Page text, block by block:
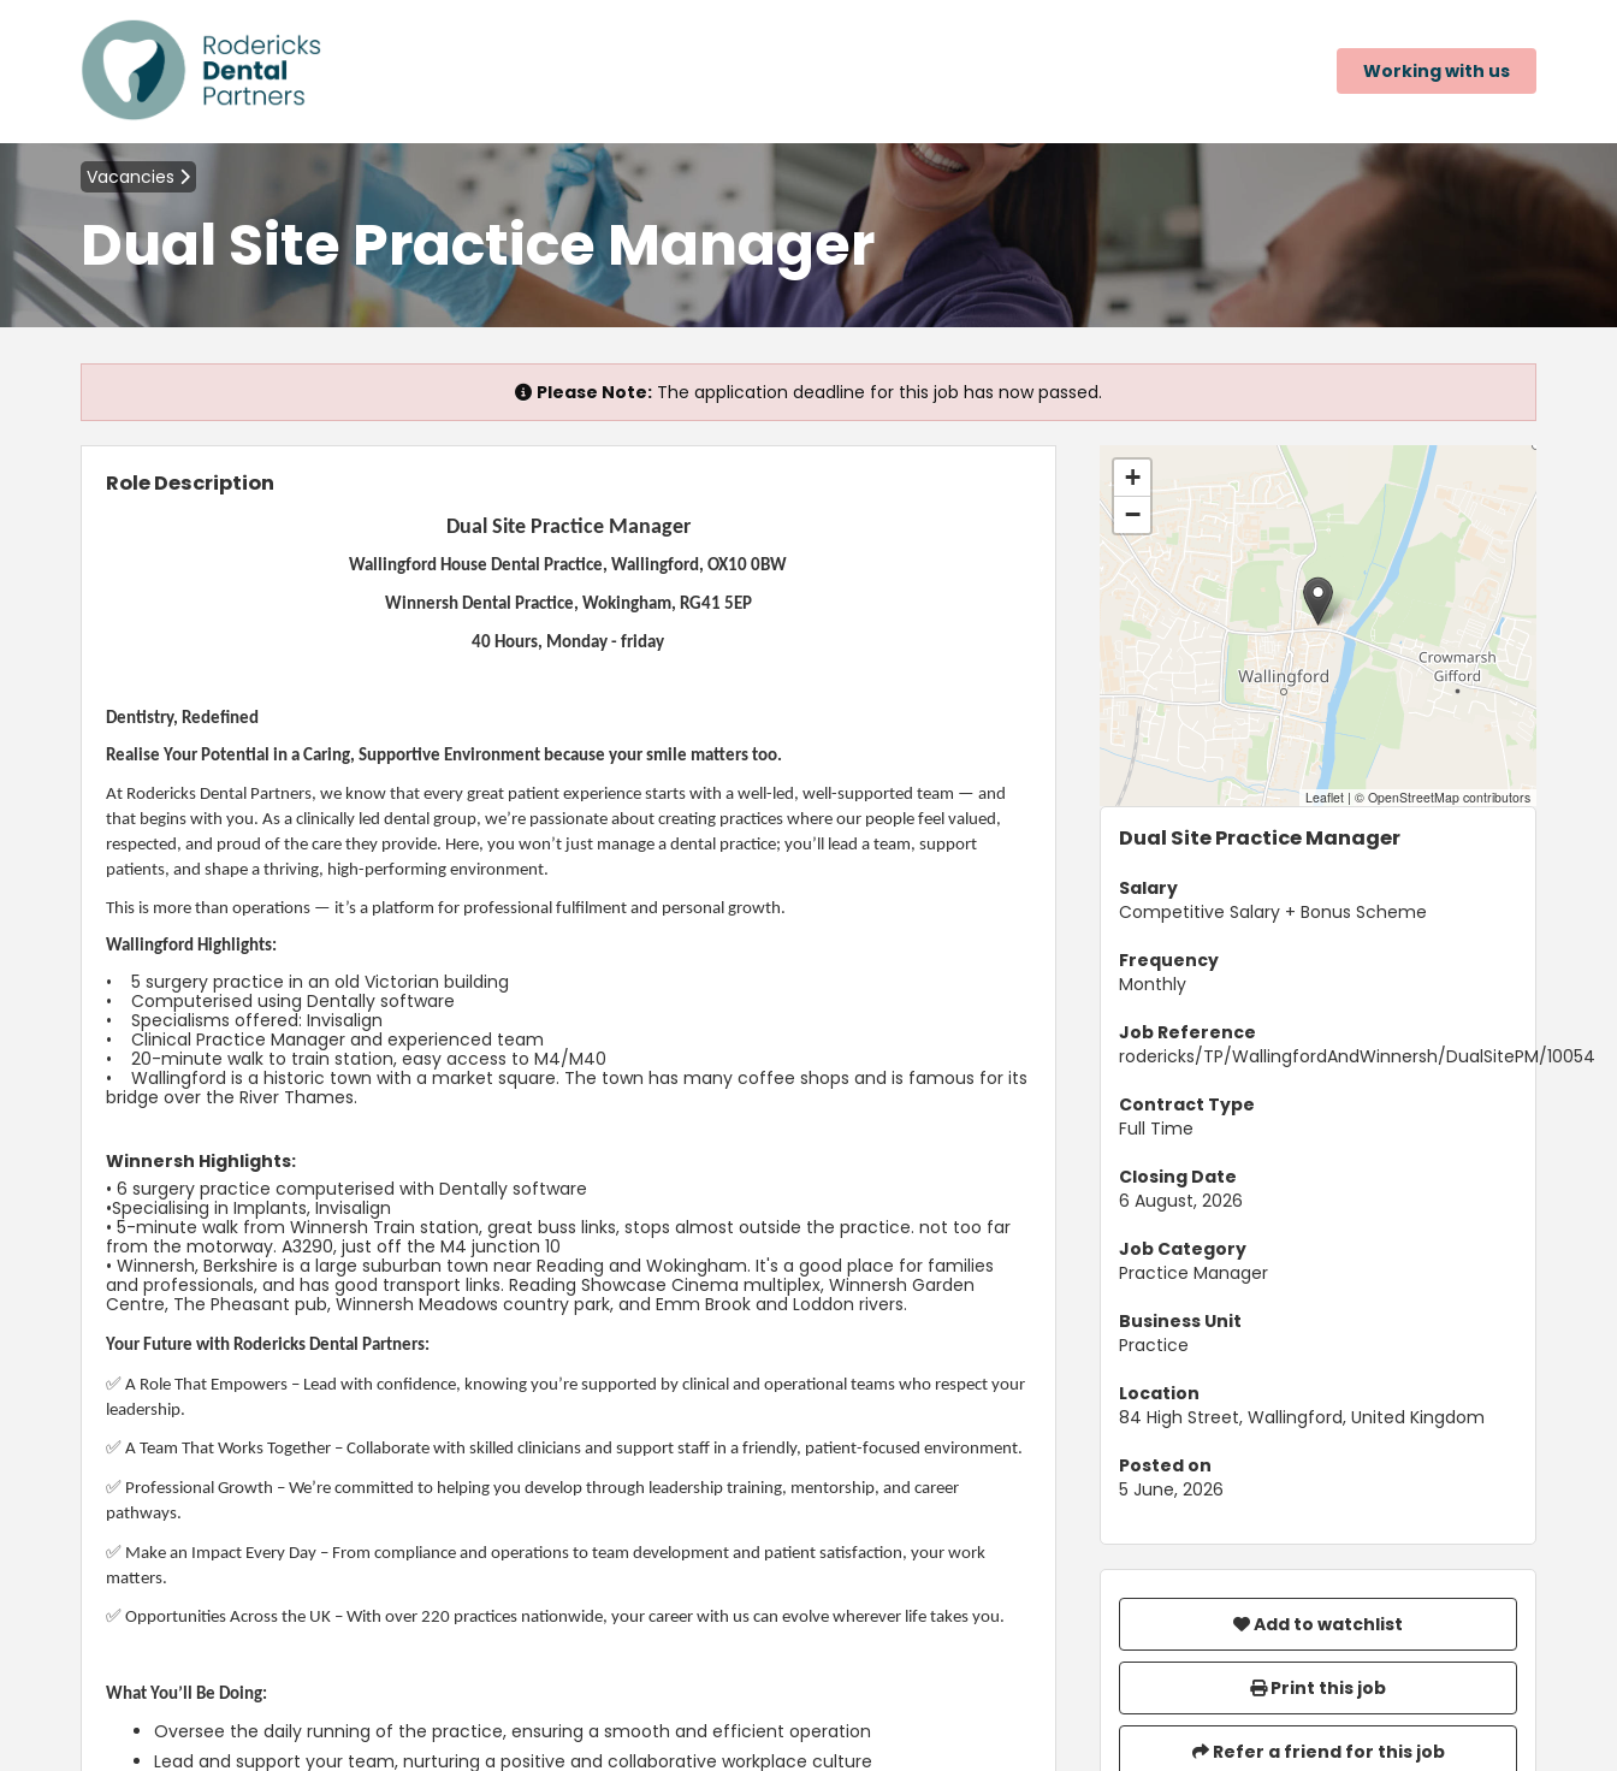
Working with us
Vacancies
Dual Site Practice Manager
Please Note: The application deadline for this job has now passed.
Role Description
Dual Site Practice Manager
Wallingford House Dental Practice, Wallingford, OX10 0BW
Winnersh Dental Practice, Wokingham, RG41 5EP
40 Hours, Monday - friday
Dentistry, Redefined
Realise Your Potential in a Caring, Supportive Environment because your smile matters too.
At Rodericks Dental Partners, we know that every great patient experience starts with a well-led, well-supported team — and
that begins with you. As a clinically led dental group, we’re passionate about creating practices where our people feel valued,
respected, and proud of the care they provide. Here, you won’t just manage a dental practice; you’ll lead a team, support
patients, and shape a thriving, high-performing environment.
This is more than operations — it’s a platform for professional fulfilment and personal growth.
Wallingford Highlights:
• 5 surgery practice in an old Victorian building
• Computerised using Dentally software
• Specialisms offered: Invisalign
• Clinical Practice Manager and experienced team
• 20-minute walk to train station, easy access to M4/M40
• Wallingford is a historic town with a market square. The town has many coffee shops and is famous for its
bridge over the River Thames.
Winnersh Highlights:
• 6 surgery practice computerised with Dentally software
•Specialising in Implants, Invisalign
• 5-minute walk from Winnersh Train station, great buss links, stops almost outside the practice. not too far
from the motorway. A3290, just off the M4 junction 10
• Winnersh, Berkshire is a large suburban town near Reading and Wokingham. It's a good place for families
and professionals, and has good transport links. Reading Showcase Cinema multiplex, Winnersh Garden
Centre, The Pheasant pub, Winnersh Meadows country park, and Emm Brook and Loddon rivers.
Your Future with Rodericks Dental Partners:
✅ A Role That Empowers – Lead with confidence, knowing you’re supported by clinical and operational teams who respect your
leadership.
✅ A Team That Works Together – Collaborate with skilled clinicians and support staff in a friendly, patient-focused environment.
✅ Professional Growth – We’re committed to helping you develop through leadership training, mentorship, and career
pathways.
✅ Make an Impact Every Day – From compliance and operations to team development and patient satisfaction, your work
matters.
✅ Opportunities Across the UK – With over 220 practices nationwide, your career with us can evolve wherever life takes you.
What You’ll Be Doing:
Oversee the daily running of the practice, ensuring a smooth and efficient operation
Lead and support your team, nurturing a positive and collaborative workplace culture
+
−
Leaflet | © OpenStreetMap contributors
Dual Site Practice Manager
Salary
Competitive Salary + Bonus Scheme
Frequency
Monthly
Job Reference
rodericks/TP/WallingfordAndWinnersh/DualSitePM/10054
Contract Type
Full Time
Closing Date
6 August, 2026
Job Category
Practice Manager
Business Unit
Practice
Location
84 High Street, Wallingford, United Kingdom
Posted on
5 June, 2026
Add to watchlist
Print this job
Refer a friend for this job